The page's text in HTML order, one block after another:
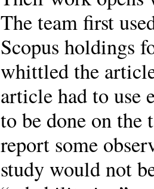
The team first
Scopus holdings
whittled the
article had to use
to be done on the
report some
study would not